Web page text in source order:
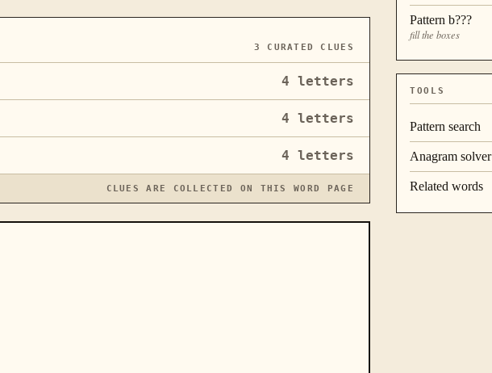
3 CURATED CLUES
4 letters
4 letters
4 letters
CLUES ARE COLLECTED ON THIS WORD PAGE
Pattern b???
fill the boxes
TOOLS
Pattern search
Anagram solver
Related words